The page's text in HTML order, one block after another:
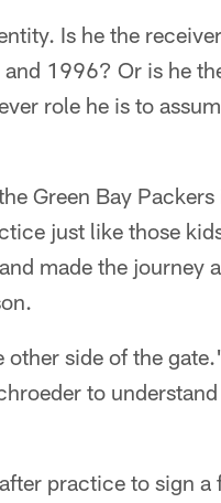
Is he the
1996? Or is he
role he is to
Green Bay
just like those
made the journey
side of the
to
practice to sign a